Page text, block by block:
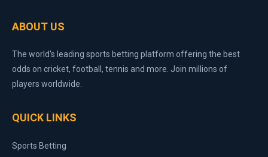
ABOUT US
The world's leading sports betting platform offering the best
odds on cricket, football, tennis and more. Join millions of
players worldwide.
QUICK LINKS
Sports Betting